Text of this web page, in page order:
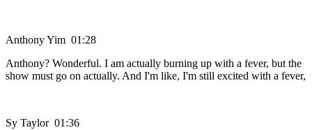
Anthony Yim 01:28
Anthony? Wonderful. I am actually burning up with a fever, but the
show must go on actually. And I'm like, I'm still excited with a fever,
Sy Taylor 01:36